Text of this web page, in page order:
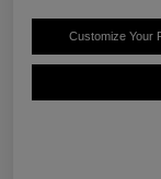
Customize Your